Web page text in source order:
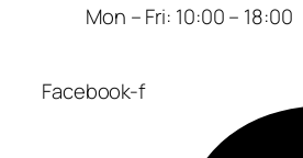
Mon – Fri: 10:00 – 18:00
Facebook-f